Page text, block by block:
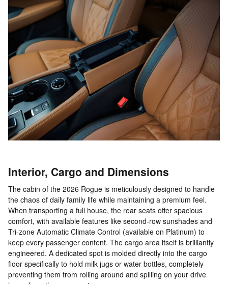
Interior, Cargo and Dimensions
The cabin of the 2026 Rogue is meticulously designed to handle
the chaos of daily family life while maintaining a premium feel.
When transporting a full house, the rear seats offer spacious
comfort, with available features like second-row sunshades and
Tri-zone Automatic Climate Control (available on Platinum) to
keep every passenger content. The cargo area itself is brilliantly
engineered. A dedicated spot is molded directly into the cargo
floor specifically to hold milk jugs or water bottles, completely
preventing them from rolling around and spilling on your drive